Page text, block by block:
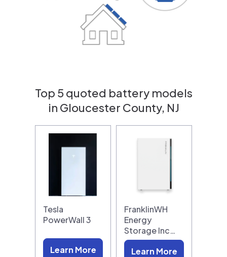
Top 5 quoted battery models
in Gloucester County, NJ
Tesla
PowerWall 3
Learn More
FranklinWH
Energy
Storage Inc…
Learn More